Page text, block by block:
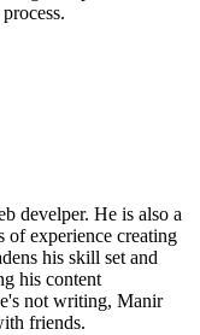
develper. He is also a
of experience creating
his skill set and
his content
not writing, Manir
friends.